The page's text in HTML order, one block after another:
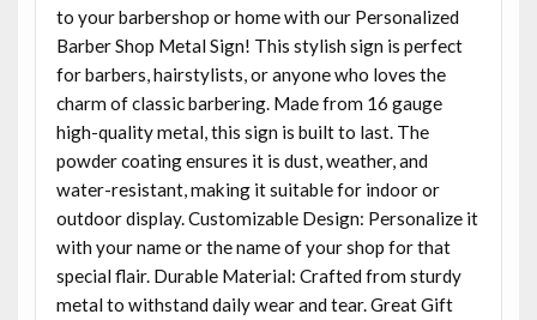
to your barbershop or home with our Personalized
Barber Shop Metal Sign! This stylish sign is perfect
for barbers, hairstylists, or anyone who loves the
charm of classic barbering. Made from 16 gauge
high-quality metal, this sign is built to last. The
powder coating ensures it is dust, weather, and
water-resistant, making it suitable for indoor or
outdoor display. Customizable Design: Personalize it
with your name or the name of your shop for that
special flair. Durable Material: Crafted from sturdy
metal to withstand daily wear and tear. Great Gift